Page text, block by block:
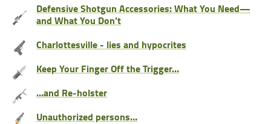
Defensive Shotgun Accessories: What You Need—
and What You Don't
Charlottesville - lies and hypocrites
Keep Your Finger Off the Trigger…
…and Re-holster
Unauthorized persons…